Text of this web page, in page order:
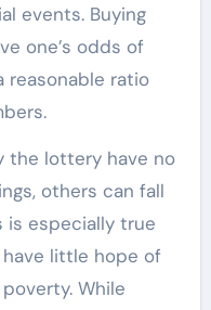
events. Buying
one’s odds of
reasonable ratio
the lottery have no
others can fall
is especially true
little hope of
While